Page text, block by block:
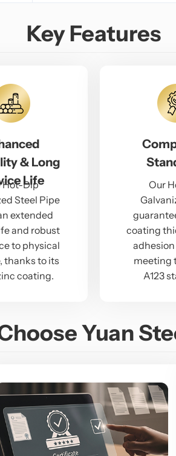
Key Features
& Long
Life
Hot-Dip
Steel Pipe
extended
and robust
to physical
thanks to its
coating.
Our
coating
meeting
A123
Yuan